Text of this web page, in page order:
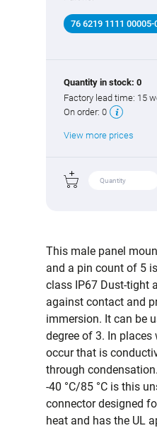
76 6219 1111 00005-
Quantity in stock: 0
Factory lead time: 15
On order: 0
View more prices
This male panel
and a pin count of 5
class IP67 Dust-tight
against contact and
immersion. It can be
degree of 3. In
occur that is
through
-40 °C/85 °C is this
connector designed
heat and has the UL